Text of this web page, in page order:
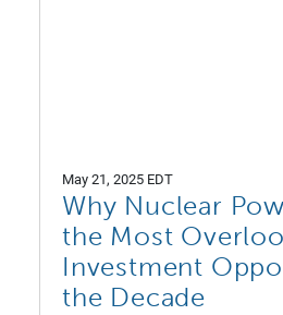
May 21, 2025 EDT
Why Nuclear
the Most
Investment
the Decade